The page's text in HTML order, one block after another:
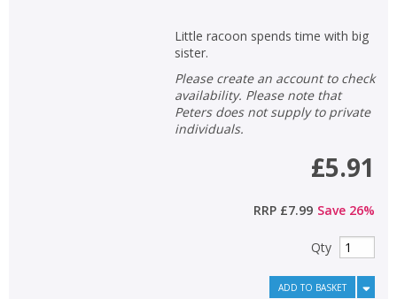
Little racoon spends time with big
sister.
Please create an account to check
availability. Please note that
Peters does not supply to private
individuals.
£5.91
RRP £7.99 Save 26%
Qty
ADD TO BASKET